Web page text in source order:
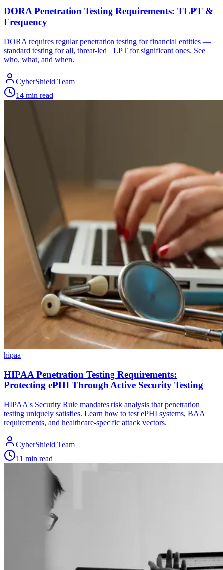
DORA Penetration Testing Requirements: TLPT &
Frequency
DORA requires regular penetration testing for financial entities —
standard testing for all, threat-led TLPT for significant ones. See
who, what, and when.
CyberShield Team
14 min read
hipaa
HIPAA Penetration Testing Requirements:
Protecting ePHI Through Active Security Testing
HIPAA's Security Rule mandates risk analysis that penetration
testing uniquely satisfies. Learn how to test ePHI systems, BAA
requirements, and healthcare-specific attack vectors.
CyberShield Team
11 min read